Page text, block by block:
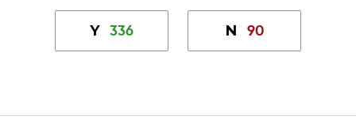
Y 336 N 90